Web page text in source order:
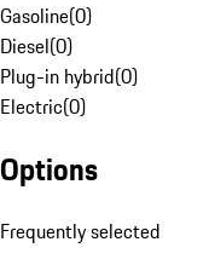
Gasoline(0)
Diesel(0)
Plug-in hybrid(0)
Electric(0)
Options
Frequently selected